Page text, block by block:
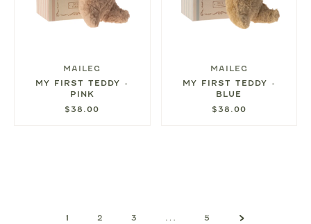
MAILEG
MY FIRST TEDDY -
PINK
$38.00
MAILEG
MY FIRST TEDDY -
BLUE
$38.00
1 2 3 … 5